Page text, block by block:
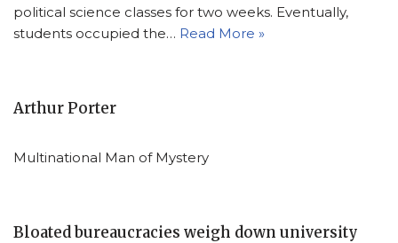
political science classes for two weeks. Eventually,
students occupied the… Read More »
Arthur Porter
Multinational Man of Mystery
Bloated bureaucracies weigh down university